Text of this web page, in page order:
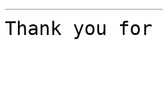
Thank you